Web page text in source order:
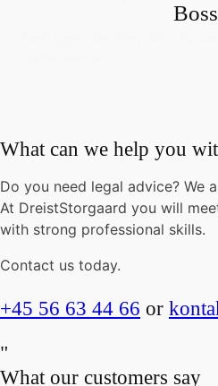
What can we help you
Do you need legal advice? We
At DreistStorgaard you will
with strong professional skills.
Contact us today.
+45 56 63 44 66 or
"
What our customers say